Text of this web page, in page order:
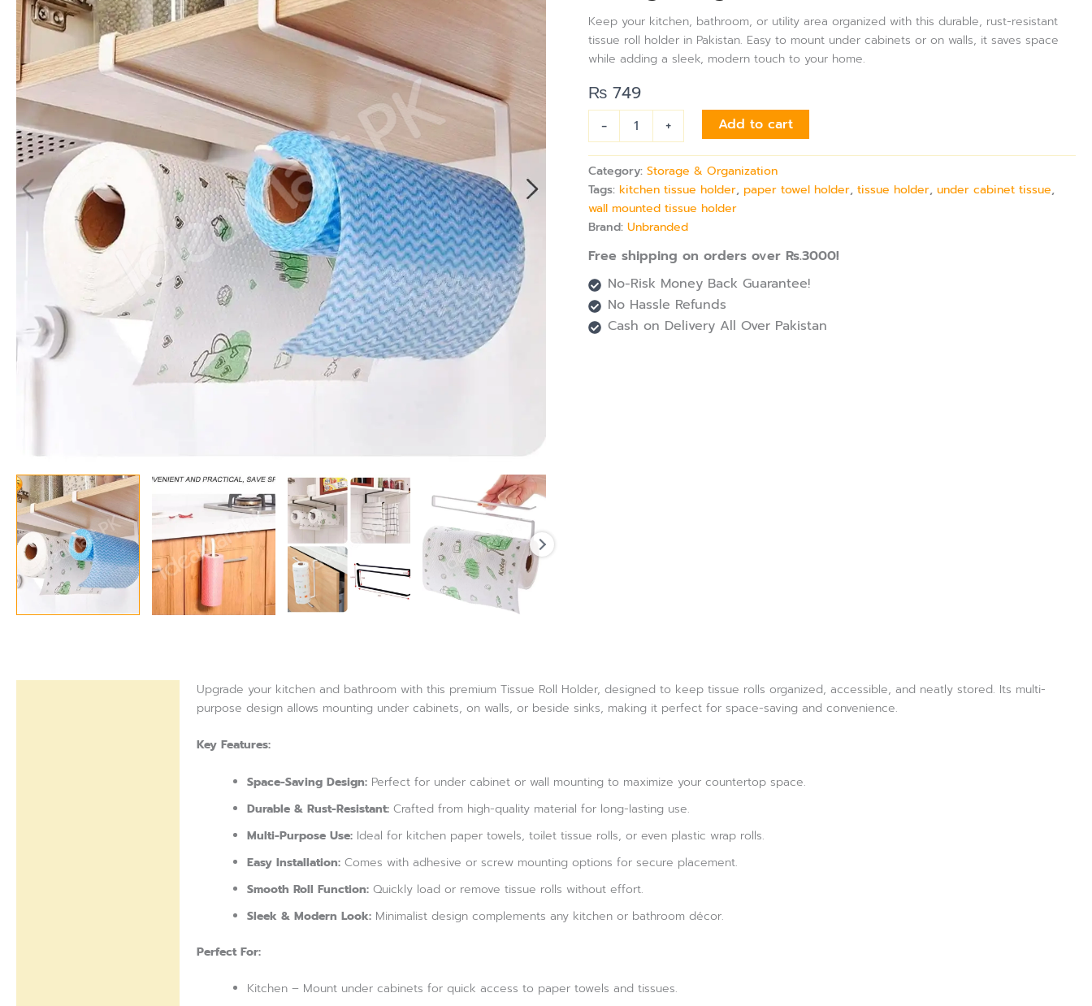
Keep your kitchen, bathroom, or utility area organized with this durable, rust-resistant
tissue roll holder in Pakistan. Easy to mount under cabinets or on walls, it saves space
while adding a sleek, modern touch to your home.
₨ 749
-
&
Utility
–
Cabinet,
Wall-
Mount,
Space-
Saving
Design
quantity
+ Add to cart
Category:Storage & Organization
Tags:kitchen tissue holder,paper towel holder,tissue holder,under cabinet tissue,
wall mounted tissue holder
Brand:Unbranded
Free shipping on orders over Rs.3000!
No-Risk Money Back Guarantee!
No Hassle Refunds
Cash on Delivery All Over Pakistan
Upgrade your kitchen and bathroom with this premium Tissue Roll Holder, designed to keep tissue rolls organized, accessible, and neatly stored. Its multi-
purpose design allows mounting under cabinets, on walls, or beside sinks, making it perfect for space-saving and convenience.
Key Features:
Space-Saving Design: Perfect for under cabinet or wall mounting to maximize your countertop space.
Durable & Rust-Resistant: Crafted from high-quality material for long-lasting use.
Multi-Purpose Use: Ideal for kitchen paper towels, toilet tissue rolls, or even plastic wrap rolls.
Easy Installation: Comes with adhesive or screw mounting options for secure placement.
Smooth Roll Function: Quickly load or remove tissue rolls without effort.
Sleek & Modern Look: Minimalist design complements any kitchen or bathroom décor.
Perfect For:
Kitchen – Mount under cabinets for quick access to paper towels and tissues.